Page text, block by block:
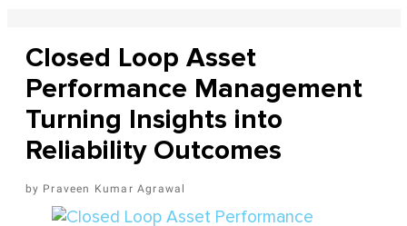
Closed Loop Asset
Performance Management
Turning Insights into
Reliability Outcomes
Praveen Kumar Agrawal